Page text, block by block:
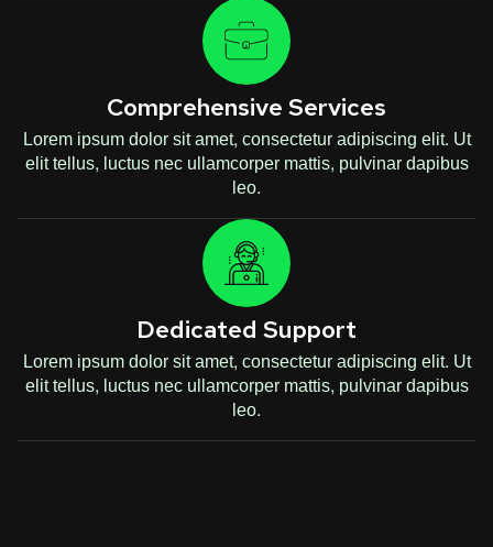
Comprehensive Services
Lorem ipsum dolor sit amet, consectetur adipiscing elit. Ut
elit tellus, luctus nec ullamcorper mattis, pulvinar dapibus
leo.
Dedicated Support
Lorem ipsum dolor sit amet, consectetur adipiscing elit. Ut
elit tellus, luctus nec ullamcorper mattis, pulvinar dapibus
leo.